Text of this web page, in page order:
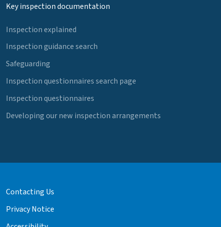
Key inspection documentation
Inspection explained
Inspection guidance search
Safeguarding
Inspection questionnaires search page
Inspection questionnaires
Developing our new inspection arrangements
Contacting Us
Privacy Notice